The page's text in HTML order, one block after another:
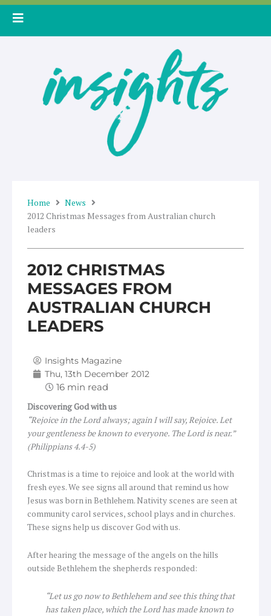
Skip
Home
News
2012 Christmas Messages from Australian church
leaders
2012 CHRISTMAS
MESSAGES FROM
AUSTRALIAN CHURCH
LEADERS
Insights Magazine
Thu, 13th December 2012
Discovering God with us
“Rejoice in the Lord always; again I will say, Rejoice. Let
your gentleness be known to everyone. The Lord is near.”
(Philippians 4.4-5)
Christmas is a time to rejoice and look at the world with
fresh eyes. We see signs all around that remind us how
Jesus was born in Bethlehem. Nativity scenes are seen at
community carol services, school plays and in churches.
These signs help us discover God with us.
After hearing the message of the angels on the hills
outside Bethlehem the shepherds responded:
“Let us go now to Bethlehem and see this thing that
has taken place, which the Lord has made known to